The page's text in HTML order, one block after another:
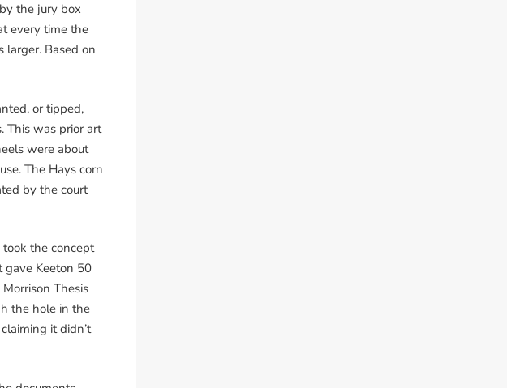
the jury box
every time the
Based on
or tipped,
This was prior art
were about
The Hays corn
by the court
took the concept
gave Keeton 50
Thesis
the hole in the
it didn’t